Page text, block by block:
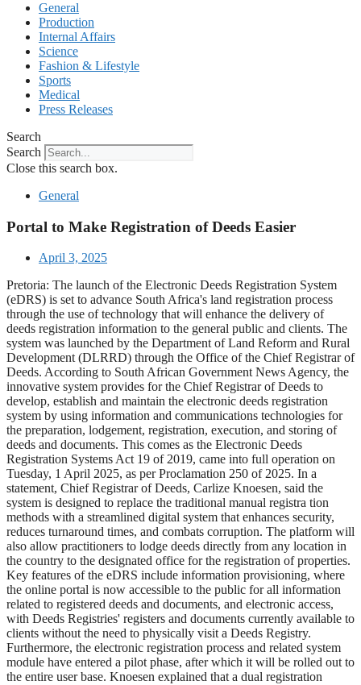
General
Production
Internal Affairs
Science
Fashion & Lifestyle
Sports
Medical
Press Releases
Search
Search
Close this search box.
General
Portal to Make Registration of Deeds Easier
April 3, 2025
Pretoria: The launch of the Electronic Deeds Registration System
(eDRS) is set to advance South Africa's land registration process
through the use of technology that will enhance the delivery of
deeds registration information to the general public and clients. The
system was launched by the Department of Land Reform and Rural
Development (DLRRD) through the Office of the Chief Registrar of
Deeds. According to South African Government News Agency, the
innovative system provides for the Chief Registrar of Deeds to
develop, establish and maintain the electronic deeds registration
system by using information and communications technologies for
the preparation, lodgement, registration, execution, and storing of
deeds and documents. This comes as the Electronic Deeds
Registration Systems Act 19 of 2019, came into full operation on
Tuesday, 1 April 2025, as per Proclamation 250 of 2025. In a
statement, Chief Registrar of Deeds, Carlize Knoesen, said the
system is designed to replace the traditional manual registra tion
methods with a streamlined digital system that enhances security,
reduces turnaround times, and combats corruption. The platform will
also allow practitioners to lodge deeds directly from any location in
the country to the designated office for the registration of properties.
Key features of the eDRS include information provisioning, where
the online portal is now accessible to the public for all information
related to registered deeds and documents, and electronic access,
with Deeds Registries' registers and documents currently available to
clients without the need to physically visit a Deeds Registry.
Furthermore, the electronic registration process and related system
module have entered a pilot phase, after which it will be rolled out to
the entire user base. Knoesen explained that a dual registration